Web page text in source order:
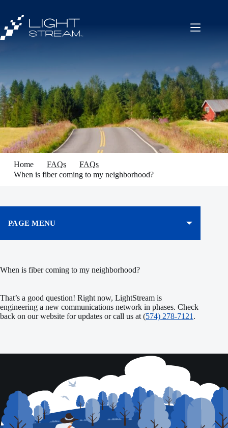
content
Home FAQs
FAQs
When is fiber coming to my neighborhood?
When is fiber coming to my neighborhood?
That’s a good question! Right now, LightStream is
engineering a new communications network in phases. Check
back on our website for updates or call us at (574) 278-7121 .
PAGE MENU